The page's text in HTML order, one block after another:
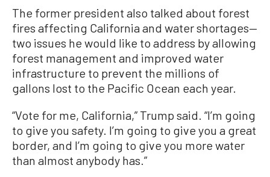
The former president also talked about forest
fires affecting California and water shortages—
two issues he would like to address by allowing
forest management and improved water
infrastructure to prevent the millions of
gallons lost to the Pacific Ocean each year.
“Vote for me, California,” Trump said. “I’m going
to give you safety. I’m going to give you a great
border, and I’m going to give you more water
than almost anybody has.”